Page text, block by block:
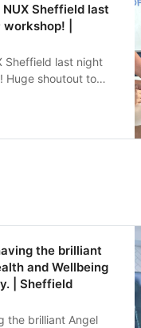
Sheffield last
|
Sheffield last night
Huge shoutout to
stuck in and
the brilliant
and Wellbeing
| Sheffield
the brilliant Angel